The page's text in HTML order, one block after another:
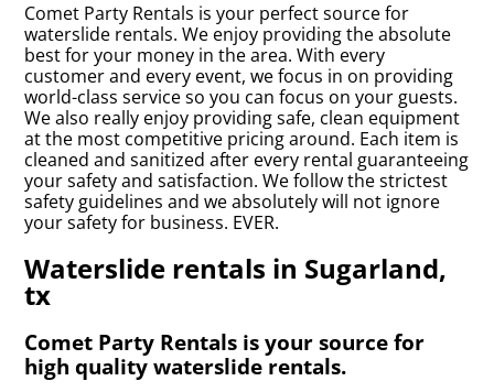
Comet Party Rentals is your perfect source for
waterslide rentals. We enjoy providing the absolute
best for your money in the area. With every
customer and every event, we focus in on providing
world-class service so you can focus on your guests.
We also really enjoy providing safe, clean equipment
at the most competitive pricing around. Each item is
cleaned and sanitized after every rental guaranteeing
your safety and satisfaction. We follow the strictest
safety guidelines and we absolutely will not ignore
your safety for business. EVER.
Waterslide rentals in Sugarland,
tx
Comet Party Rentals is your source for
high quality waterslide rentals.